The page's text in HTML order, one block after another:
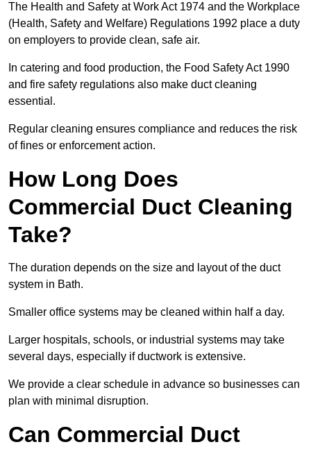
The Health and Safety at Work Act 1974 and the Workplace
(Health, Safety and Welfare) Regulations 1992 place a duty
on employers to provide clean, safe air.
In catering and food production, the Food Safety Act 1990
and fire safety regulations also make duct cleaning
essential.
Regular cleaning ensures compliance and reduces the risk
of fines or enforcement action.
How Long Does
Commercial Duct Cleaning
Take?
The duration depends on the size and layout of the duct
system in Bath.
Smaller office systems may be cleaned within half a day.
Larger hospitals, schools, or industrial systems may take
several days, especially if ductwork is extensive.
We provide a clear schedule in advance so businesses can
plan with minimal disruption.
Can Commercial Duct